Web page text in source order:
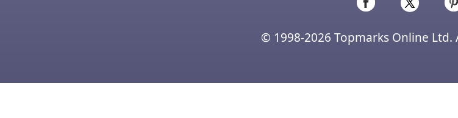
© 1998-2026 Topmarks Online Ltd.